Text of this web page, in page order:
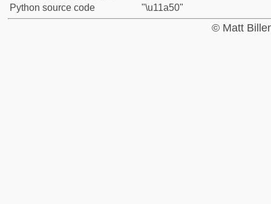
Python source code
"\u11a50"
© Matt